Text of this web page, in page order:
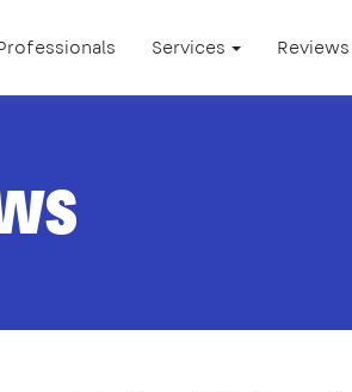
Services Reviews